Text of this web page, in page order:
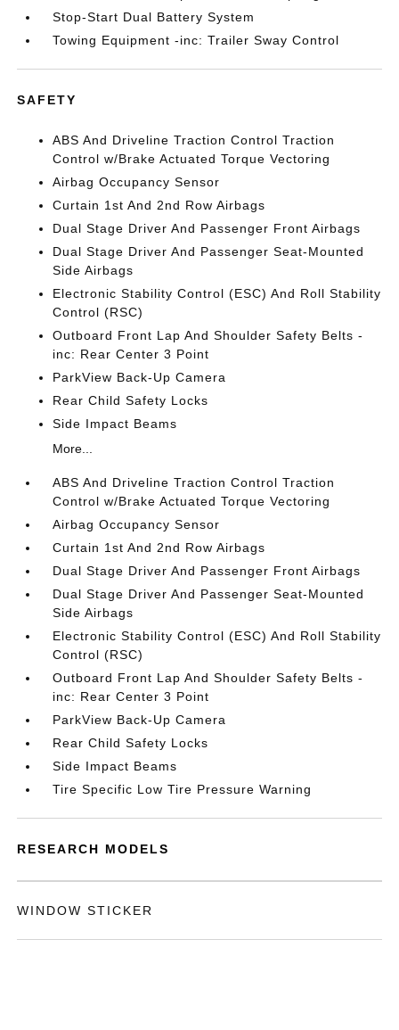
Stop-Start Dual Battery System
Towing Equipment -inc: Trailer Sway Control
SAFETY
ABS And Driveline Traction Control Traction
Control w/Brake Actuated Torque Vectoring
Airbag Occupancy Sensor
Curtain 1st And 2nd Row Airbags
Dual Stage Driver And Passenger Front Airbags
Dual Stage Driver And Passenger Seat-Mounted
Side Airbags
Electronic Stability Control (ESC) And Roll Stability
Control (RSC)
Outboard Front Lap And Shoulder Safety Belts -
inc: Rear Center 3 Point
ParkView Back-Up Camera
Rear Child Safety Locks
Side Impact Beams
More...
ABS And Driveline Traction Control Traction
Control w/Brake Actuated Torque Vectoring
Airbag Occupancy Sensor
Curtain 1st And 2nd Row Airbags
Dual Stage Driver And Passenger Front Airbags
Dual Stage Driver And Passenger Seat-Mounted
Side Airbags
Electronic Stability Control (ESC) And Roll Stability
Control (RSC)
Outboard Front Lap And Shoulder Safety Belts -
inc: Rear Center 3 Point
ParkView Back-Up Camera
Rear Child Safety Locks
Side Impact Beams
Tire Specific Low Tire Pressure Warning
RESEARCH MODELS
WINDOW STICKER